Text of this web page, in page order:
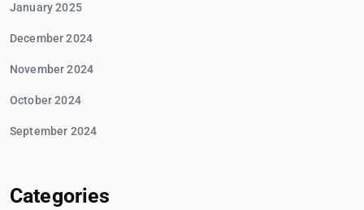
January 2025
December 2024
November 2024
October 2024
September 2024
Categories